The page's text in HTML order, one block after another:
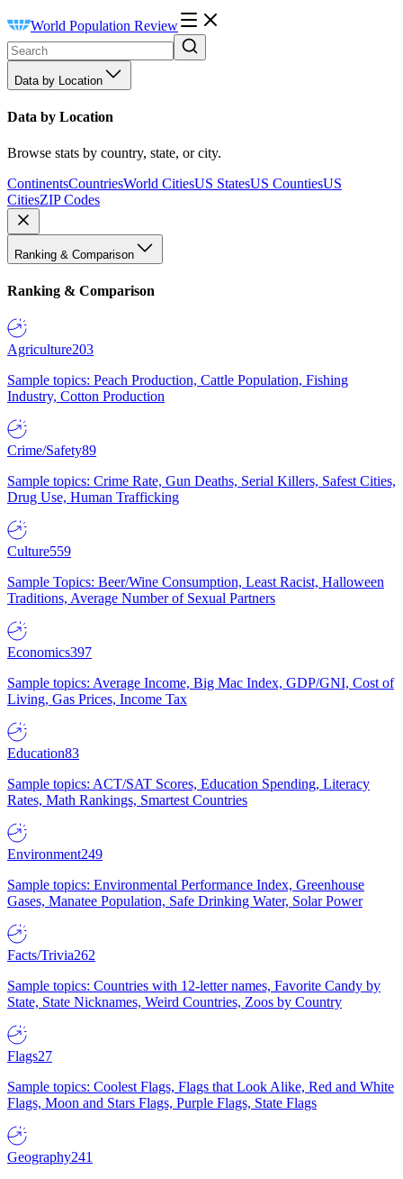
World Population Review
Data by Location
Data by Location
Browse stats by country, state, or city.
ContinentsCountriesWorld CitiesUS StatesUS CountiesUS
CitiesZIP Codes
Ranking & Comparison
Ranking & Comparison
Agriculture203
Sample topics: Peach Production, Cattle Population, Fishing
Industry, Cotton Production
Crime/Safety89
Sample topics: Crime Rate, Gun Deaths, Serial Killers, Safest Cities,
Drug Use, Human Trafficking
Culture559
Sample Topics: Beer/Wine Consumption, Least Racist, Halloween
Traditions, Average Number of Sexual Partners
Economics397
Sample topics: Average Income, Big Mac Index, GDP/GNI, Cost of
Living, Gas Prices, Income Tax
Education83
Sample topics: ACT/SAT Scores, Education Spending, Literacy
Rates, Math Rankings, Smartest Countries
Environment249
Sample topics: Environmental Performance Index, Greenhouse
Gases, Manatee Population, Safe Drinking Water, Solar Power
Facts/Trivia262
Sample topics: Countries with 12-letter names, Favorite Candy by
State, State Nicknames, Weird Countries, Zoos by Country
Flags27
Sample topics: Coolest Flags, Flags that Look Alike, Red and White
Flags, Moon and Stars Flags, Purple Flags, State Flags
Geography241